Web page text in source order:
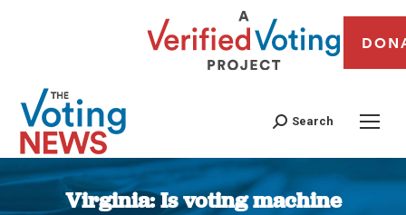
Search
Virginia: Is voting machine